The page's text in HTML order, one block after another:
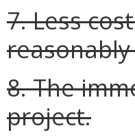
7. Less
8. The
project.